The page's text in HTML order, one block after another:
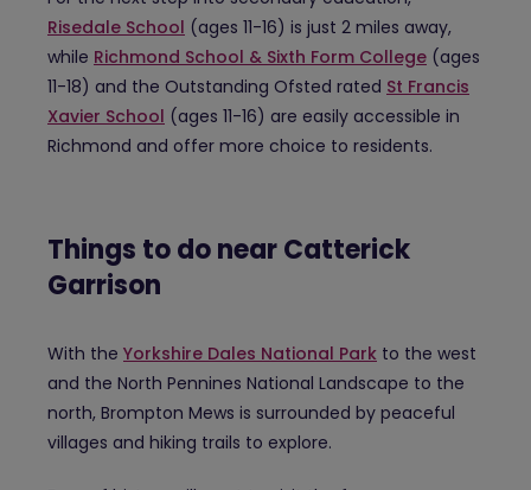
Risedale School (ages 11-16) is just 2 miles away,
while Richmond School & Sixth Form College (ages
11-18) and the Outstanding Ofsted rated St Francis
Xavier School (ages 11-16) are easily accessible in
Richmond and offer more choice to residents.
Things to do near Catterick
Garrison
With the Yorkshire Dales National Park to the west
and the North Pennines National Landscape to the
north, Brompton Mews is surrounded by peaceful
villages and hiking trails to explore.